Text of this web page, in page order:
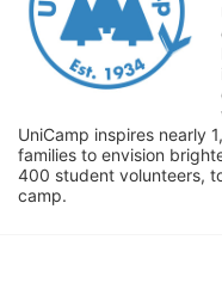
UniCamp inspires nearly
families to envision
400 student volunteers,
camp.